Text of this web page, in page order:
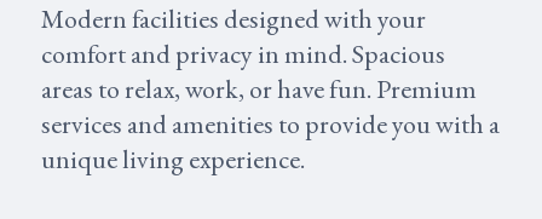
Modern facilities designed with your
comfort and privacy in mind. Spacious
areas to relax, work, or have fun. Premium
services and amenities to provide you with a
unique living experience.